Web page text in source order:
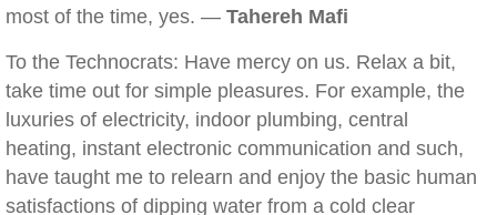
most of the time, yes. — Tahereh Mafi
To the Technocrats: Have mercy on us. Relax a bit,
take time out for simple pleasures. For example, the
luxuries of electricity, indoor plumbing, central
heating, instant electronic communication and such,
have taught me to relearn and enjoy the basic human
satisfactions of dipping water from a cold clear